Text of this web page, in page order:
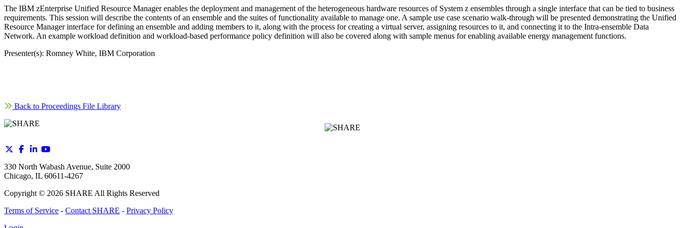
The IBM zEnterprise Unified Resource Manager enables the deployment and management of the heterogeneous hardware resources of System z ensembles through a single interface that can be tied to business
requirements. This session will describe the contents of an ensemble and the suites of functionality available to manage one. A sample use case scenario walk-through will be presented demonstrating the Unified
Resource Manager interface for defining an ensemble and adding members to it, along with the process for creating a virtual server, assigning resources to it, and connecting it to the Intra-ensemble Data
Network. An example workload definition and workload-based performance policy definition will also be covered along with sample menus for enabling available energy management functions.
Presenter(s): Romney White, IBM Corporation
Back to Proceedings File Library
330 North Wabash Avenue, Suite 2000
Chicago, IL 60611-4267
Copyright © 2026 SHARE All Rights Reserved
Terms of Service - Contact SHARE - Privacy Policy